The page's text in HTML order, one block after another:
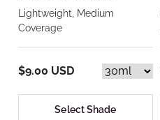
Lightweight, Medium
Coverage
$9.00 USD
Select Shade